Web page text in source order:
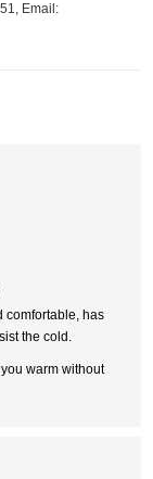
Email:
comfortable, has
the cold.
warm without